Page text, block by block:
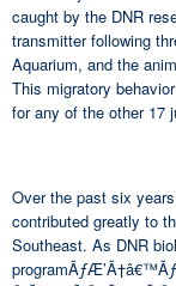
caught by the DNR
transmitter following
Aquarium, and the
This migratory
for any of the other 17
Over the past six
contributed greatly to
Southeast. As DNR